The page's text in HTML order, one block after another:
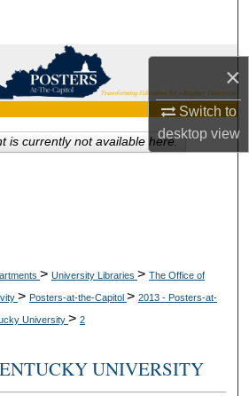
×
Switch to
desktopview
Collections
About
> University Libraries > The Office of
> Posters-at-the-Capitol > 2013 - Posters-at-
University > 2
UNIVERSITY
is currently not available here.